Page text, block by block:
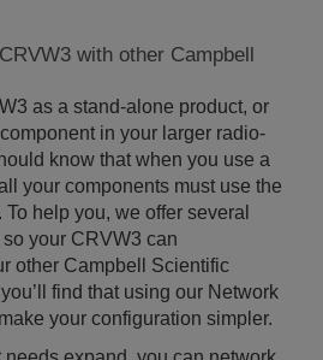
with other Campbell
as a stand-alone product, or
in your larger radio-
know that when you use a
your components must use the
help you, we offer several
your CRVW3 can
other Campbell Scientific
find that using our Network
your configuration simpler.